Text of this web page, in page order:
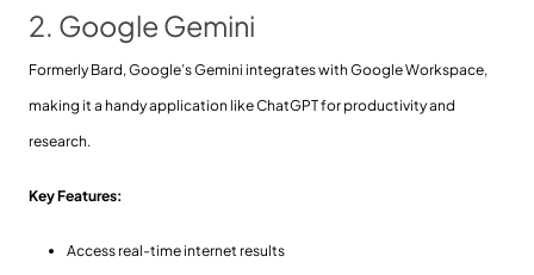
2. Google Gemini
Formerly Bard, Google’s Gemini integrates with Google Workspace,
making it a handy application like ChatGPT for productivity and
research.
Key Features:
Access real-time internet results